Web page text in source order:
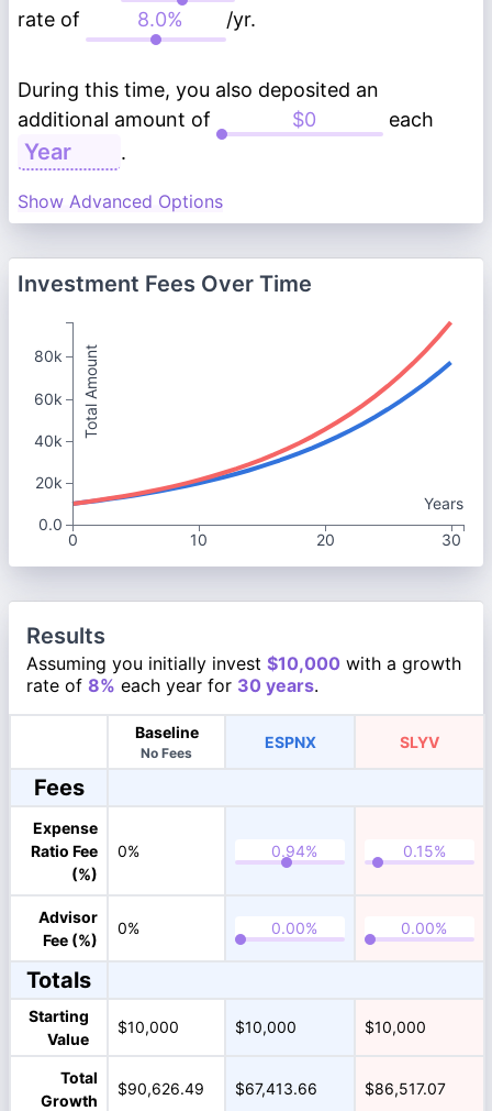
rate of /yr.
During this time, you also deposited an
additional amount of
each
.
Show Advanced Options
Investment Fees Over Time
Years
0
10 20 30
Total Amount
80k
60k
40k
20k
0.0
Results
Assuming you initially invest $10,000 with a growth
rate of 8% each year for 30 years.
Baseline
No Fees
ESPNX SLYV
Fees
Expense
Ratio Fee
(%)
0%
Advisor
Fee (%)
0%
Totals
Starting
Value
$10,000 $10,000 $10,000
Total
Growth
$90,626.49 $67,413.66 $86,517.07